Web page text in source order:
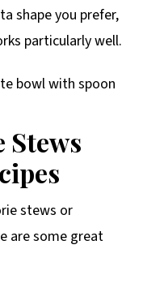
shape you prefer,
particularly well.
Stews
stews or
are some great